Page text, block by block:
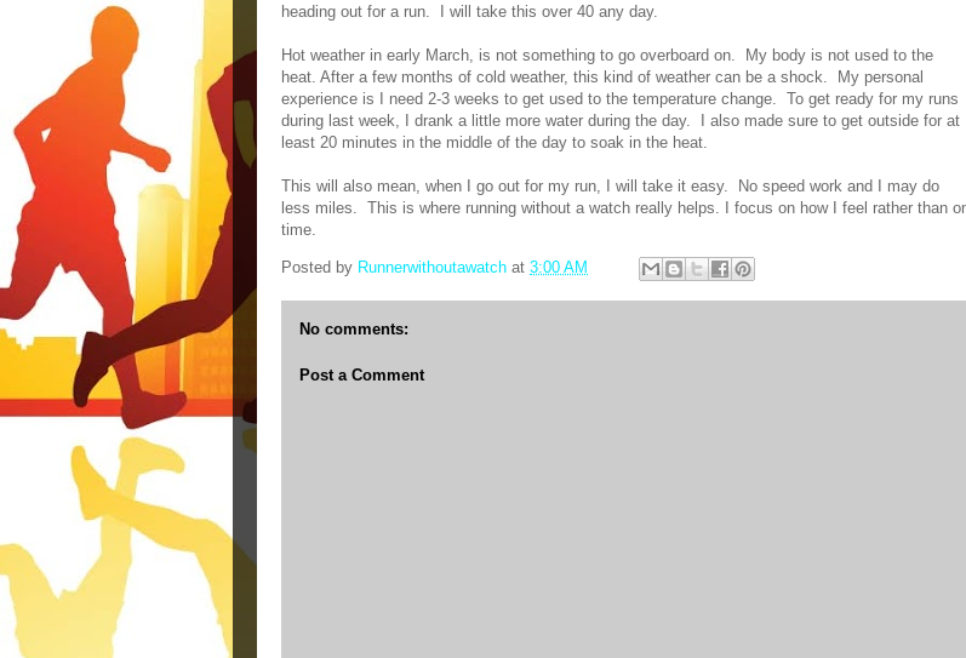
heading out for a run. I will take this over 40 any day.
Hot weather in early March, is not something to go overboard on.
My body is not used to the
heat. After a few months of cold weather, this kind of weather can be a shock.
My personal
experience is I need 2-3 weeks to get used to the temperature change. To get ready for my runs
during last week, I drank a little more water during the day.
I also made sure to get outside for at
least 20 minutes in the middle of the day to soak in the heat.
This will also mean, when I go out for my run, I will take it easy.
No speed work and I may do
less miles. This is where running without a watch really helps. I focus on how I feel rather than
time.
Posted by Runnerwithoutawatch at 3:00 AM
No comments:
Post a Comment